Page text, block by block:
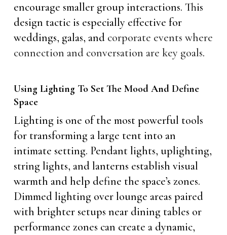
encourage smaller group interactions. This
design tactic is especially effective for
weddings, galas, and corporate events where
connection and conversation are key goals.
Using Lighting To Set The Mood And Define
Space
Lighting is one of the most powerful tools
for transforming a large tent into an
intimate setting. Pendant lights, uplighting,
string lights, and lanterns establish visual
warmth and help define the space’s zones.
Dimmed lighting over lounge areas paired
with brighter setups near dining tables or
performance zones can create a dynamic,